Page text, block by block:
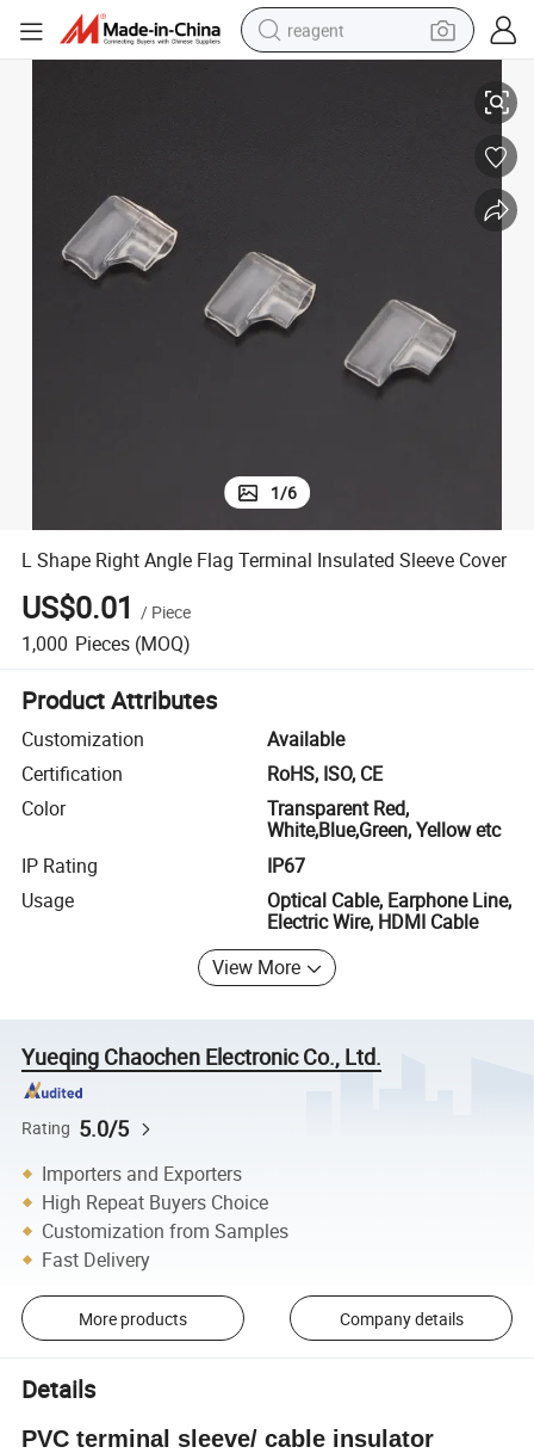
reagent
container house
sport shoe
1/6
L Shape Right Angle Flag Terminal Insulated Sleeve Cover
US$0.01 / Piece
1,000 Pieces (MOQ)
Product Attributes
Customization
Available
Certification
RoHS, ISO, CE
Color
Transparent Red,
White,Blue,Green, Yellow etc
IP Rating
IP67
Usage
Optical Cable, Earphone Line,
Electric Wire, HDMI Cable
View More
Yueqing Chaochen Electronic Co., Ltd.
Rating 5.0/5
Importers and Exporters
High Repeat Buyers Choice
Customization from Samples
Fast Delivery
More products Company details
Details
PVC terminal sleeve/ cable insulator